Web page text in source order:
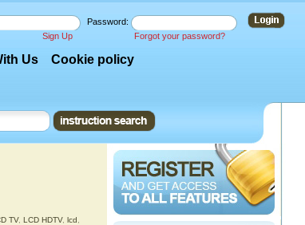
Password:
Sign Up
Forgot your password?
Us Cookie policy
TV, LCD HDTV, lcd